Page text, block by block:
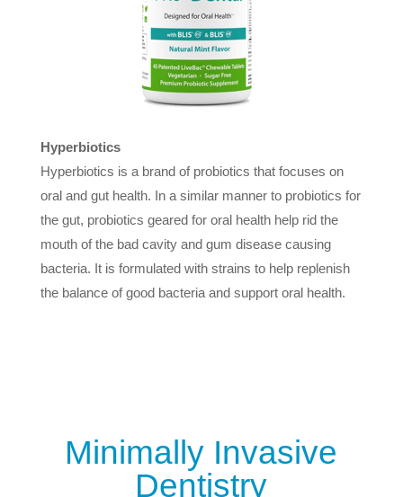
Hyperbiotics
Hyperbiotics is a brand of probiotics that focuses on
oral and gut health. In a similar manner to probiotics for
the gut, probiotics geared for oral health help rid the
mouth of the bad cavity and gum disease causing
bacteria. It is formulated with strains to help replenish
the balance of good bacteria and support oral health.
Minimally Invasive
Dentistry